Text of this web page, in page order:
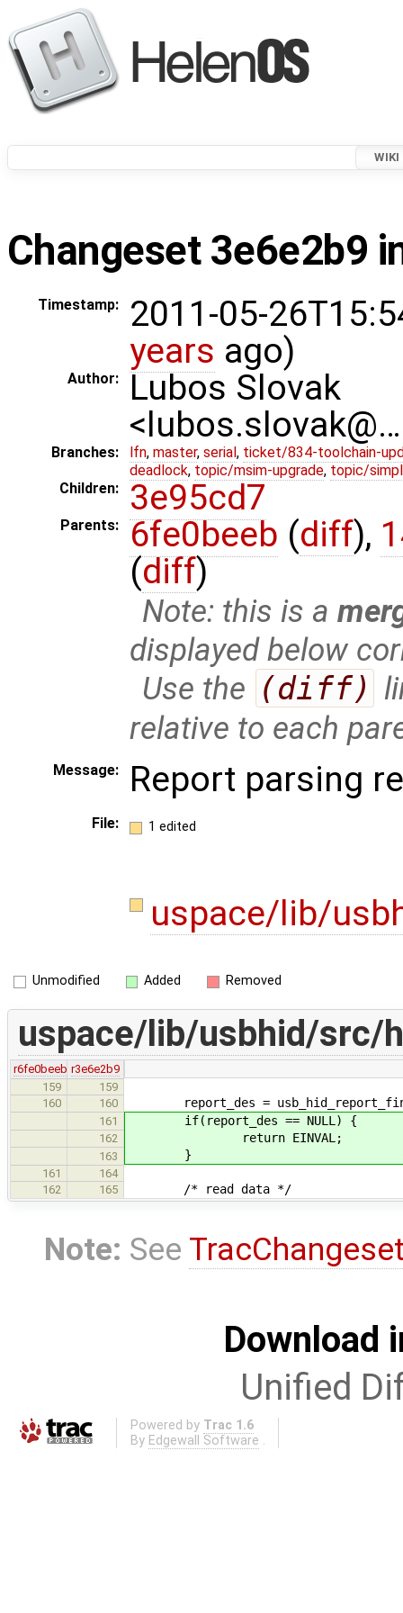
WIKI
Changeset 3e6e2b9
Timestamp:
2011-05-
years ago)
Author:
Lubos Slovak
Branches: lfn, master, serial , ticket/834-toolchain-
deadlock, topic/msim-upgrade, topic/
Children:
3e95cd7
Parents: 6fe0beeb (diff),
(diff)
Note: this is a
displayed below
Use the (diff)
relative to each
Message: Report parsing
File: 1 edited
uspace/lib/
Unmodified Added Removed
uspace/lib/usbhid/src/
r6fe0beeb r3e6e2b9
159
159
160
160 report_des =
161 if(report_des == NULL) {
162 return EINVAL;
163 }
161
164
162
165 /* read data */
Note: See
Download
Unified
Powered by Trac 1.6
By Edgewall Software .